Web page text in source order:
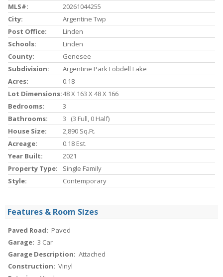
MLS#:
20261044255
City:
Argentine Twp
Post Office:
Linden
Schools:
Linden
County:
Genesee
Subdivision:
Argentine Park Lobdell Lake
Acres:
0.18
Lot Dimensions:48 X 163 X 48 X 166
Bedrooms:
3
Bathrooms:
3 (3 Full, 0 Half)
House Size:
2,890 Sq.ft.
Acreage:
0.18 Est.
Year Built:
2021
Property Type:
Single Family
Style:
Contemporary
Features & Room Sizes
Paved Road: Paved
Garage: 3 Car
Garage Description: Attached
Construction: Vinyl